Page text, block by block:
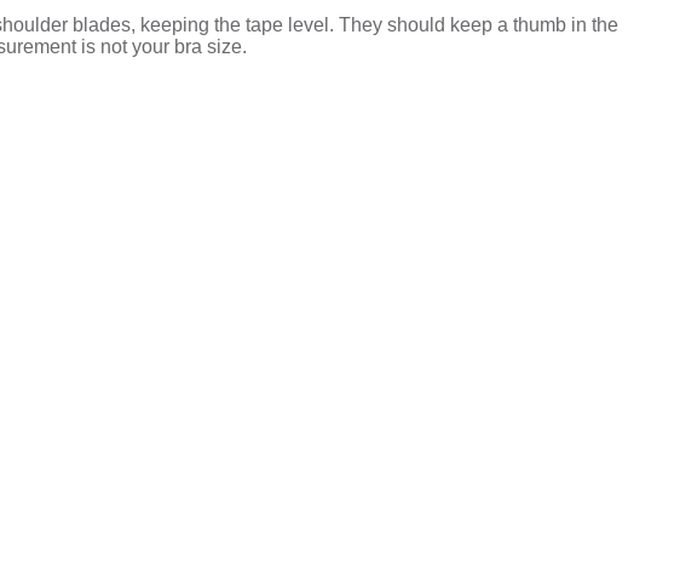
blades, keeping the tape level. They should keep a thumb in the
is not your bra size.